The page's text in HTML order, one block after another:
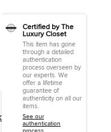
Certified by The
Luxury Closet
This item has gone
through a detailed
authentication
process overseen by
our experts. We
offer a lifetime
guarantee of
authenticity on all our
items.
See our
authentication
process